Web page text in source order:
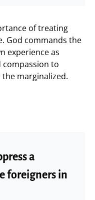
of treating
God commands the
experience as
compassion to
the marginalized.
a
foreigners in